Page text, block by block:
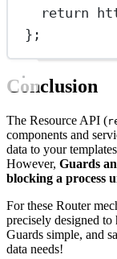
return
};
Conclusion
The Resource API (
components and
data to your
However, Guards
blocking a process
For these Router
precisely designed
Guards simple, and
data needs!